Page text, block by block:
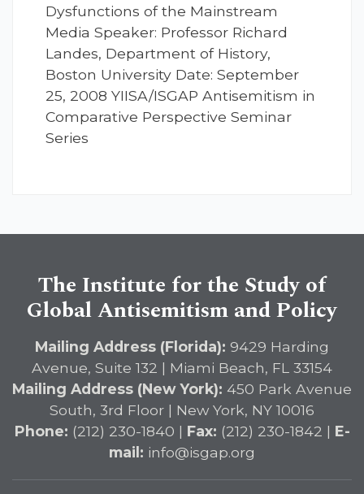
Dysfunctions of the Mainstream
Media Speaker: Professor Richard
Landes, Department of History,
Boston University Date: September
25, 2008 YIISA/ISGAP Antisemitism in
Comparative Perspective Seminar
Series
The Institute for the Study of
Global Antisemitism and Policy
Mailing Address (Florida): 9429 Harding
Avenue, Suite 132 | Miami Beach, FL 33154
Mailing Address (New York): 450 Park Avenue
South, 3rd Floor | New York, NY 10016
Phone: (212) 230-1840 | Fax: (212) 230-1842 | E-
mail: info@isgap.org